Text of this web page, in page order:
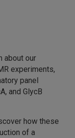
about our
experiments,
panel
and GlycB
how these
of a